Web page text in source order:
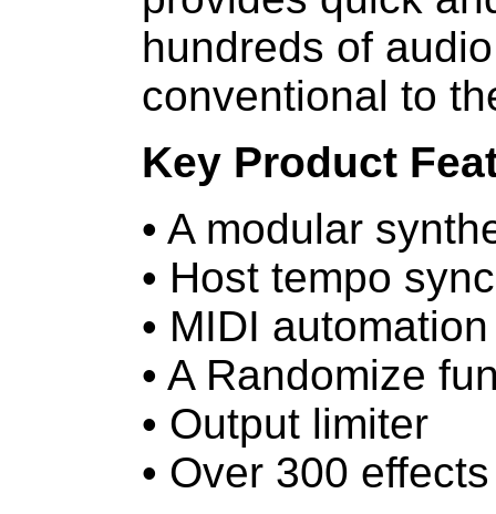
hundreds of
conventional to
Key Product
• A modular
• Host tempo sync
• MIDI automation
• A Randomize
• Output limiter
• Over 300 effects